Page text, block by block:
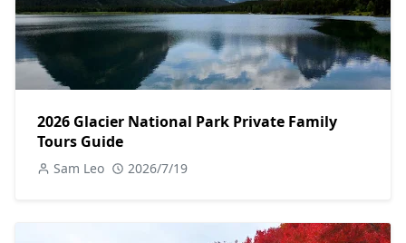
2026 Glacier National Park Private Family
Tours Guide
Sam Leo 2026/7/19